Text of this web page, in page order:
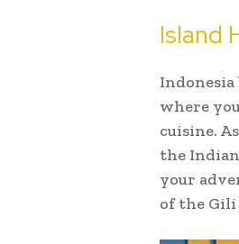
Island
where
cuisine.
the
your
of the